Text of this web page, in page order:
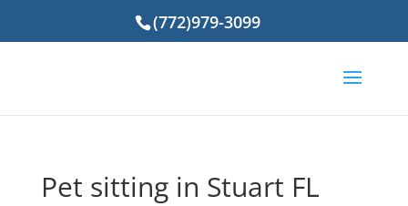
(772)979-3099
Pet sitting in Stuart FL